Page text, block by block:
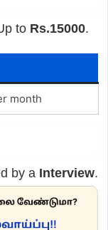
to Rs.15000.
month
by a Interview.